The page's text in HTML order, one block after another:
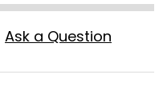
Ask a Question